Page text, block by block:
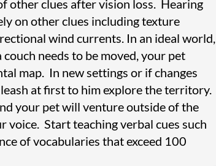
other clues after vision loss. Hearing
on other clues including texture
wind currents. In an ideal world,
needs to be moved, your pet
map. In new settings or if changes
at first to him explore the territory.
your pet will venture outside of the
voice. Start teaching verbal cues such
of vocabularies that exceed 100